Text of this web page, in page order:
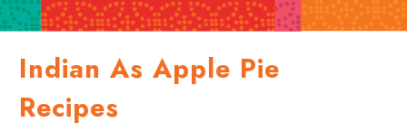
Indian As Apple Pie
Recipes